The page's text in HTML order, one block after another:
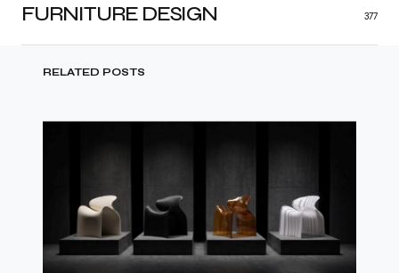
FURNITURE DESIGN 377
RELATED POSTS